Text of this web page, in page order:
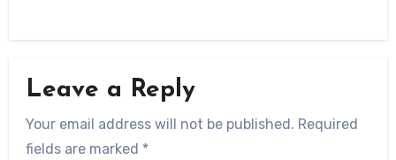
Leave a Reply
Your email address will not be published. Required
fields are marked *